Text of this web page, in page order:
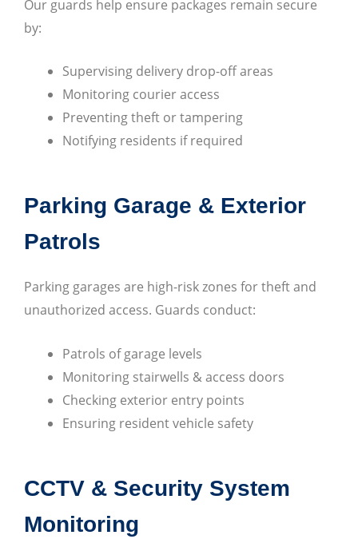
Our guards help ensure packages remain secure
by:
Supervising delivery drop-off areas
Monitoring courier access
Preventing theft or tampering
Notifying residents if required
Parking Garage & Exterior
Patrols
Parking garages are high-risk zones for theft and
unauthorized access. Guards conduct:
Patrols of garage levels
Monitoring stairwells & access doors
Checking exterior entry points
Ensuring resident vehicle safety
CCTV & Security System
Monitoring